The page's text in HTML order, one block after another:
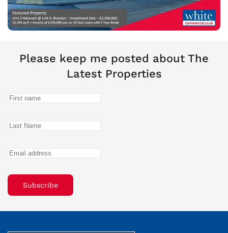
Please keep me posted about The
Latest Properties
Subscribe